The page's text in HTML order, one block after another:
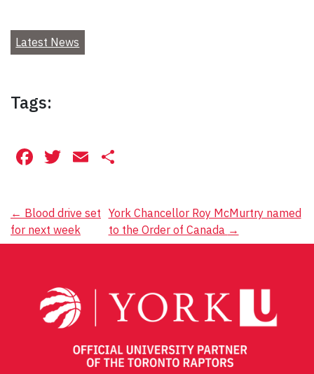
Latest News
Tags:
Facebook
Twitter
Email
Post
navigation
← Blood drive set
for next week
York Chancellor Roy McMurtry named
to the Order of Canada →